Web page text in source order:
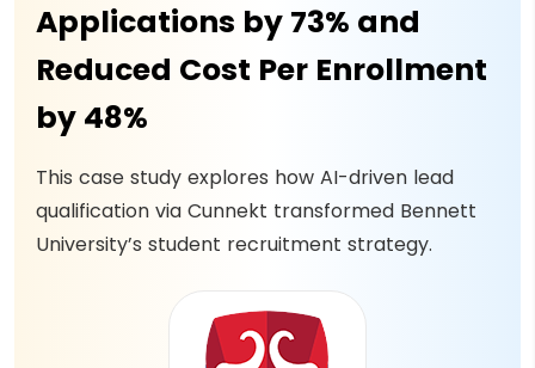
Applications by 73% and
Reduced Cost Per Enrollment
by 48%
This case study explores how AI-driven lead
qualification via Cunnekt transformed Bennett
University’s student recruitment strategy.